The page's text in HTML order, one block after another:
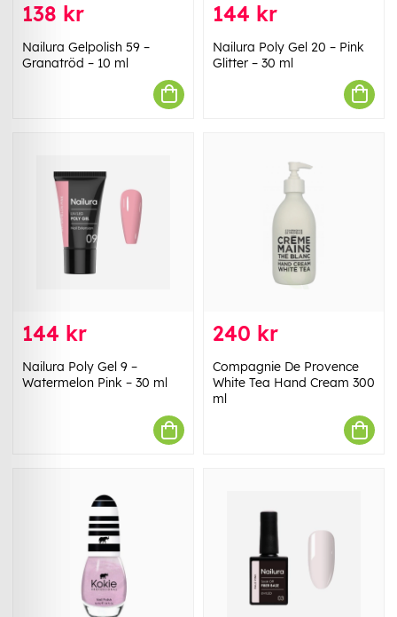
138 kr
Nailura Gelpolish 59 –
Granatröd – 10 ml
144 kr
Nailura Poly Gel 20 – Pink
Glitter – 30 ml
144 kr
Nailura Poly Gel 9 –
Watermelon Pink – 30 ml
240 kr
Compagnie De Provence
White Tea Hand Cream 300
ml